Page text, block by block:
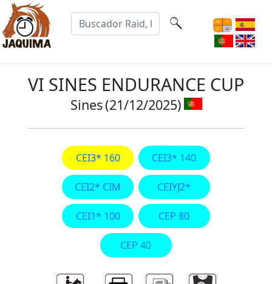
VI SINES ENDURANCE CUP
Sines(21/12/2025)
CEI3* 160 CEI3* 140
CEI2* CIM CEIYJ2*
CEI1* 100 CEP 80
CEP 40